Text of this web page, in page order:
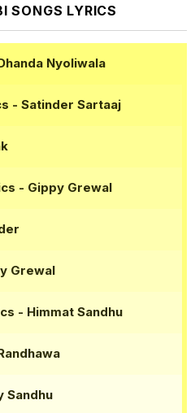
SONGS LYRICS
Nyoliwala
- Satinder Sartaaj
- Gippy Grewal
Grewal
- Himmat Sandhu
Sandhu